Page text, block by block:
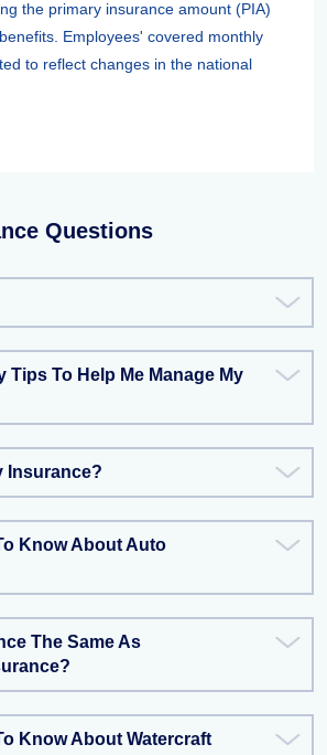
the primary insurance amount (PIA)
Employees' covered monthly
to reflect changes in the national
Questions
Tips To Help Me Manage My
Insurance?
Know About Auto
The Same As
Know About Watercraft